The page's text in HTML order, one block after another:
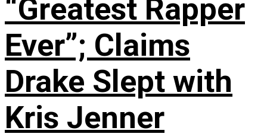
“Greatest Rapper
Ever”; Claims
Drake Slept with
Kris Jenner